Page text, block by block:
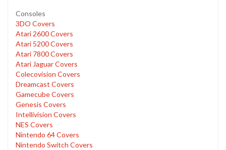
Consoles
3DO Covers
Atari 2600 Covers
Atari 5200 Covers
Atari 7800 Covers
Atari Jaguar Covers
Colecovision Covers
Dreamcast Covers
Gamecube Covers
Genesis Covers
Intellivision Covers
NES Covers
Nintendo 64 Covers
Nintendo Switch Covers